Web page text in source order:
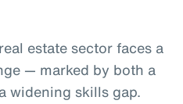
estate sector faces a
— marked by both a
widening skills gap.